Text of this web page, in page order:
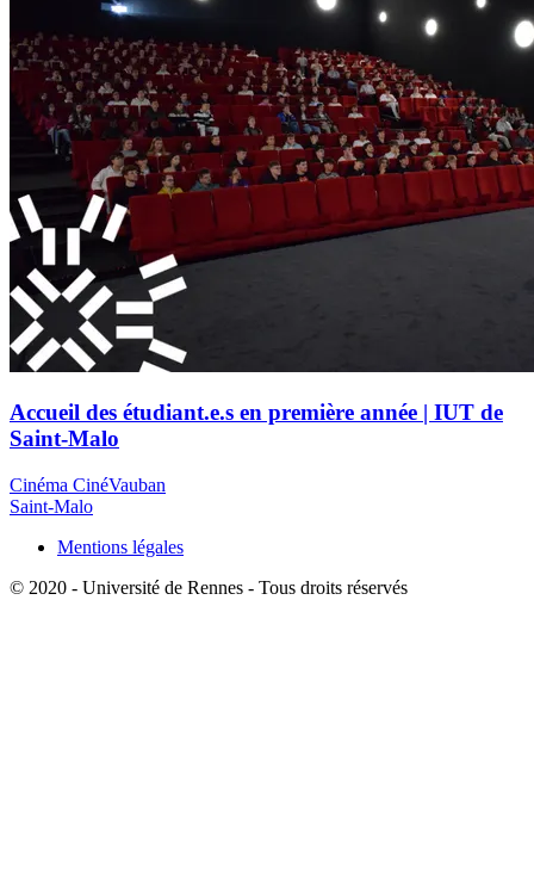
Accueil des étudiant.e.s en première année | IUT de
Saint-Malo
Cinéma CinéVauban
Saint-Malo
Mentions légales
© 2020 - Université de Rennes - Tous droits réservés